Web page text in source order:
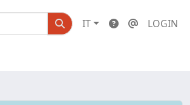
IT LOGIN